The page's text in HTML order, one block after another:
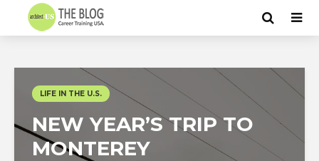
LIFE IN THE U.S.
NEW YEAR’S TRIP TO
MONTEREY